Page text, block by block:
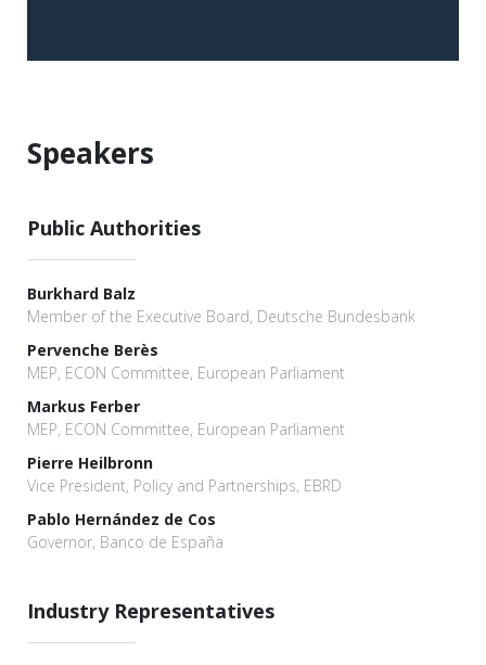
Speakers
Public Authorities
Burkhard Balz
Member of the Executive Board, Deutsche Bundesbank
Pervenche Berès
MEP, ECON Committee, European Parliament
Markus Ferber
MEP, ECON Committee, European Parliament
Pierre Heilbronn
Vice President, Policy and Partnerships, EBRD
Pablo Hernández de Cos
Governor, Banco de España
Industry Representatives